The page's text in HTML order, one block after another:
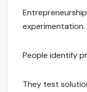
experimentation.
People identify
They test